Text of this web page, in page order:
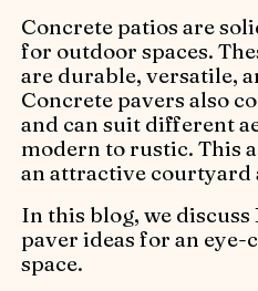
Concrete patios are
for outdoor spaces.
are durable, versatile,
Concrete pavers also
and can suit different
modern to rustic. This
an attractive courtyard
In this blog, we
paver ideas for an
space.